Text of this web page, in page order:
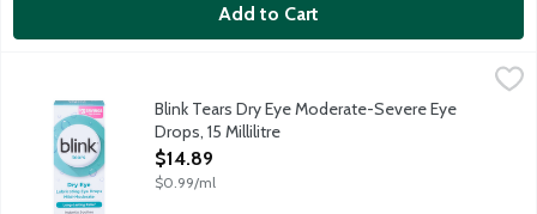
Add to Cart
Blink Tears Dry Eye Moderate-Severe Eye Drops, 15 Millilitre,
Blink Tears Dry Eye Moderate-Severe Eye
Drops, 15 Millilitre
Open Product Description
$14.89
$0.99/ml